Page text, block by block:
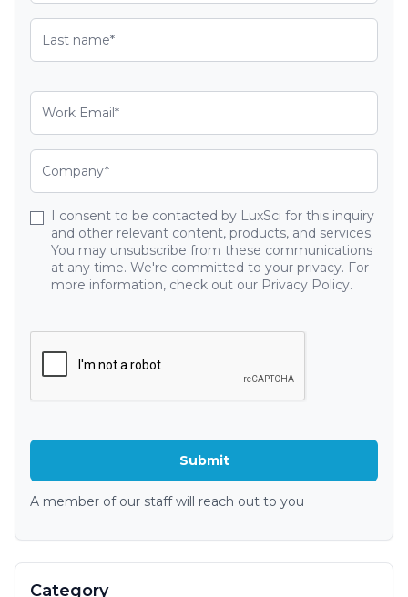
I consent to be contacted by LuxSci for this inquiry
and other relevant content, products, and services.
You may unsubscribe from these communications
at any time. We're committed to your privacy. For
more information, check out our Privacy Policy.
A member of our staff will reach out to you
Category